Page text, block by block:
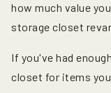
how much value
storage closet
If you've had
closet for items you